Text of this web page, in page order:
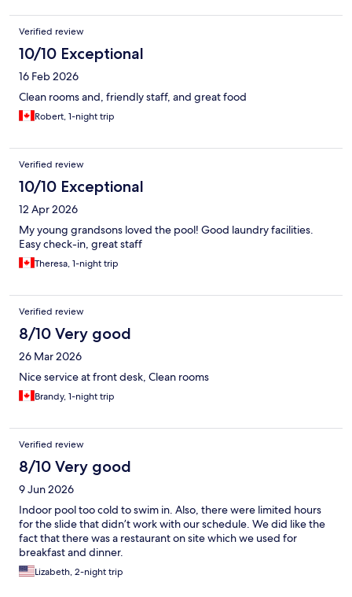
Verified review
10/10 Exceptional
16 Feb 2026
Clean rooms and, friendly staff, and great food
Robert, 1-night trip
Verified review
10/10 Exceptional
12 Apr 2026
My young grandsons loved the pool! Good laundry facilities.
Easy check-in, great staff
Theresa, 1-night trip
Verified review
8/10 Very good
26 Mar 2026
Nice service at front desk, Clean rooms
Brandy, 1-night trip
Verified review
8/10 Very good
9 Jun 2026
Indoor pool too cold to swim in. Also, there were limited hours
for the slide that didn’t work with our schedule. We did like the
fact that there was a restaurant on site which we used for
breakfast and dinner.
Lizabeth, 2-night trip